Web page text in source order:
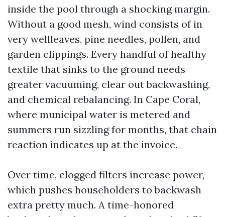
inside the pool through a shocking margin.
Without a good mesh, wind consists of in
very wellleaves, pine needles, pollen, and
garden clippings. Every handful of healthy
textile that sinks to the ground needs
greater vacuuming, clear out backwashing,
and chemical rebalancing. In Cape Coral,
where municipal water is metered and
summers run sizzling for months, that chain
reaction indicates up at the invoice.
Over time, clogged filters increase power,
which pushes householders to backwash
extra pretty much. A time-honored